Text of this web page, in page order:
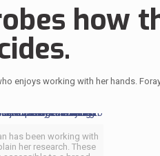
how
enjoys working with her hands.
has been working with
her research. These